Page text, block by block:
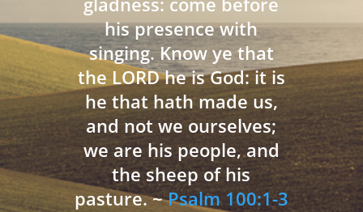
his presence with
singing. Know ye that
the LORD he is God: it is
he that hath made us,
and not we ourselves;
we are his people, and
the sheep of his
pasture. ~Psalm 100:1-3